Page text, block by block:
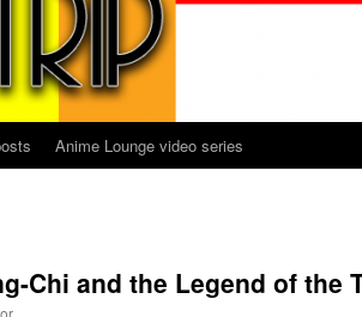
Anime Lounge video series
Chi and the Legend of the